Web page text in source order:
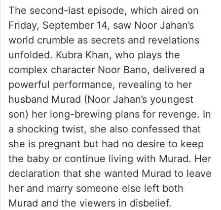
The second-last episode, which aired on
Friday, September 14, saw Noor Jahan’s
world crumble as secrets and revelations
unfolded. Kubra Khan, who plays the
complex character Noor Bano, delivered a
powerful performance, revealing to her
husband Murad (Noor Jahan’s youngest
son) her long-brewing plans for revenge. In
a shocking twist, she also confessed that
she is pregnant but had no desire to keep
the baby or continue living with Murad. Her
declaration that she wanted Murad to leave
her and marry someone else left both
Murad and the viewers in disbelief.